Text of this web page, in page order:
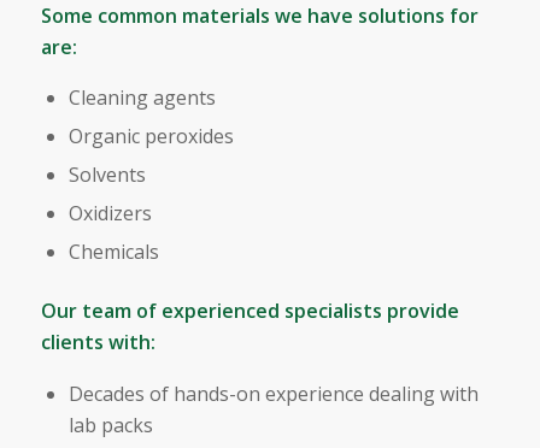
Some common materials we have solutions for
are:
Cleaning agents
Organic peroxides
Solvents
Oxidizers
Chemicals
Our team of experienced specialists provide
clients with:
Decades of hands-on experience dealing with
lab packs